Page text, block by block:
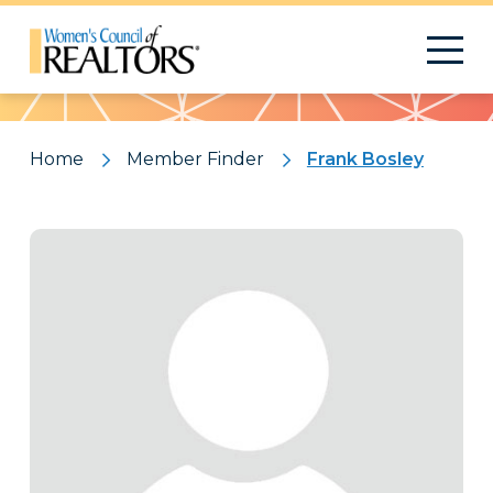
Pattern
Home Member Finder Frank Bosley